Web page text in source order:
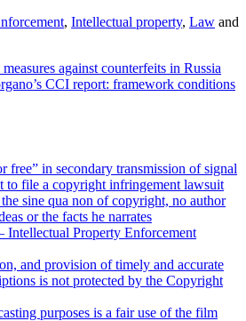
, Intellectual property, Law and
against counterfeits in Russia
CCI report: framework conditions
free” in secondary transmission of signal
to file a copyright infringement lawsuit
sine qua non of copyright, no author
or the facts he narrates
Intellectual Property Enforcement
and provision of timely and accurate
is not protected by the Copyright
purposes is a fair use of the film